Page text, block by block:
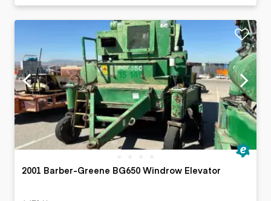
2001 Barber-Greene BG650 Windrow Elevator